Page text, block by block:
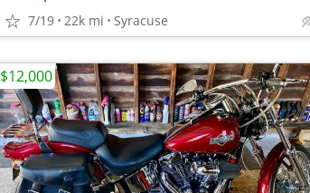
7/19 22k mi Syracuse
$12,000